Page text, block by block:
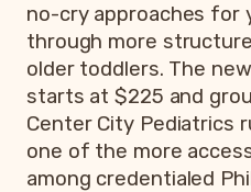
no-cry approaches for
through more
older toddlers. The
starts at $225 and
Center City Pediatrics
one of the more
among credentialed